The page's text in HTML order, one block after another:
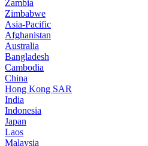
Zambia
Zimbabwe
Asia-Pacific
Afghanistan
Australia
Bangladesh
Cambodia
China
Hong Kong SAR
India
Indonesia
Japan
Laos
Malaysia